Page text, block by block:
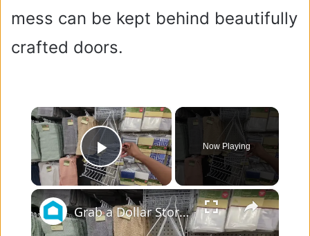
mess can be kept behind beautifully
crafted doors.
×
Play Video
Now Playing
×
Grab a Dollar Store bathroom caddy for this BRILLIANT kitchen idea!